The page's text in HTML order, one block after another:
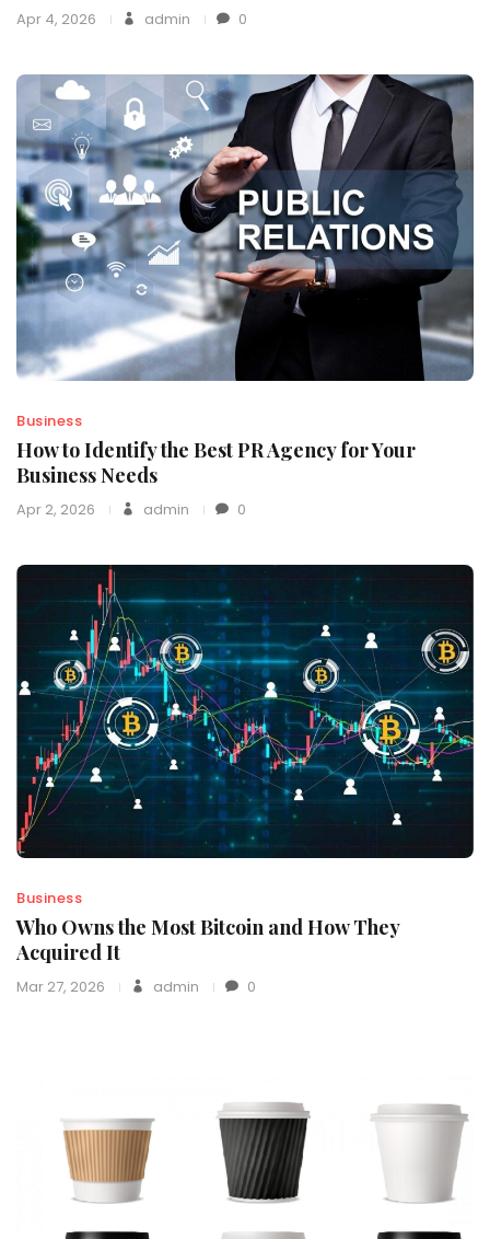
Apr 4, 2026 admin 0
Business
How to Identify the Best PR Agency for Your
Business Needs
Apr 2, 2026 admin 0
Business
Who Owns the Most Bitcoin and How They
Acquired It
Mar 27, 2026 admin 0